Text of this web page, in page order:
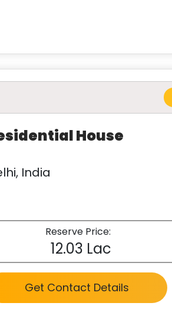
House
India
Reserve Price:
12.03 Lac
Get Contact Details